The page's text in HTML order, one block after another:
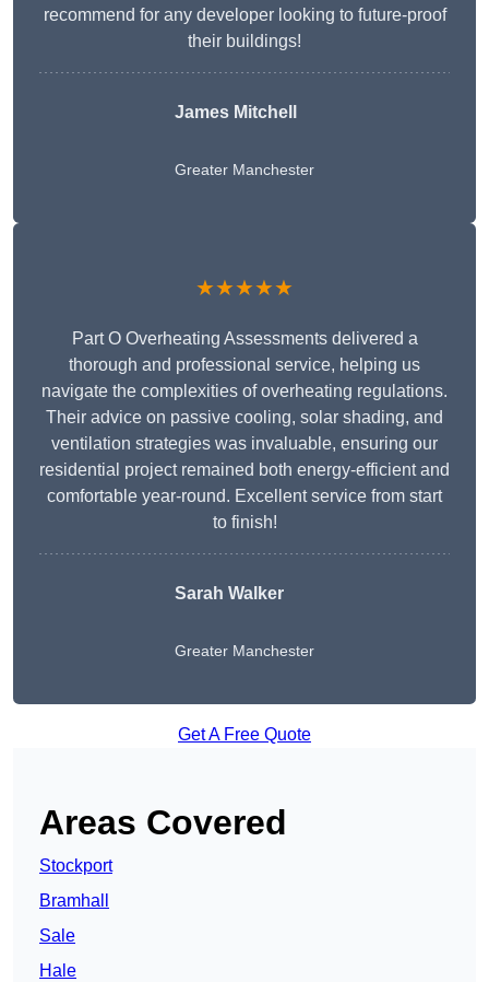
recommend for any developer looking to future-proof
their buildings!
James Mitchell
Greater Manchester
★★★★★
Part O Overheating Assessments delivered a
thorough and professional service, helping us
navigate the complexities of overheating regulations.
Their advice on passive cooling, solar shading, and
ventilation strategies was invaluable, ensuring our
residential project remained both energy-efficient and
comfortable year-round. Excellent service from start
to finish!
Sarah Walker
Greater Manchester
Get A Free Quote
Areas Covered
Stockport
Bramhall
Sale
Hale